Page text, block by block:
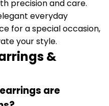
precision and care.
everyday
for a special occasion,
your style.
&
are